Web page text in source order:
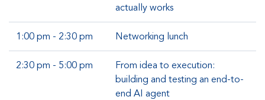
actually works
1:00 pm - 2:30 pm Networking lunch
2:30 pm - 5:00 pm
From idea to execution:
building and testing an end-to-
end AI agent